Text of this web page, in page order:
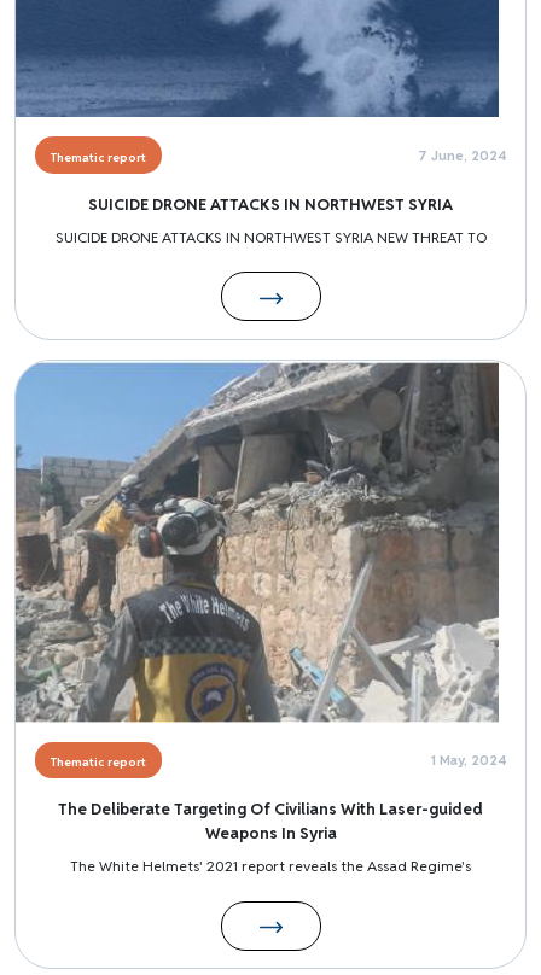
Thematic report 7 June, 2024
SUICIDE DRONE ATTACKS IN NORTHWEST SYRIA
SUICIDE DRONE ATTACKS IN NORTHWEST SYRIA NEW THREAT TO
Image
Thematic report 1 May, 2024
The Deliberate Targeting Of Civilians With Laser-guided
Weapons In Syria
The White Helmets' 2021 report reveals the Assad Regime's